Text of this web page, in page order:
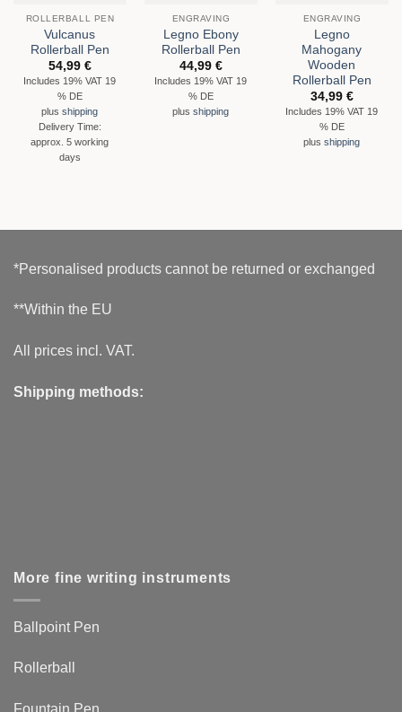
ROLLERBALL PEN
Vulcanus
Rollerball Pen
54,99 €
Includes 19% VAT 19
% DE
plusshipping
Delivery Time:
approx. 5 working
days
ENGRAVING
Legno Ebony
Rollerball Pen
44,99 €
Includes 19% VAT 19
% DE
plusshipping
ENGRAVING
Legno
Mahogany
Wooden
Rollerball Pen
34,99 €
Includes 19% VAT 19
% DE
plusshipping
*Personalised products cannot be returned or exchanged
**Within the EU
All prices incl. VAT.
Shipping methods:
More fine writing instruments
Ballpoint Pen
Rollerball